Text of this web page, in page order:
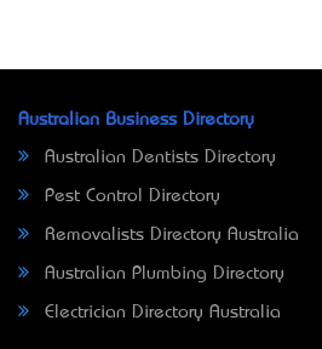
Australian Business Directory
Australian Dentists Directory
Pest Control Directory
Removalists Directory Australia
Australian Plumbing Directory
Electrician Directory Australia